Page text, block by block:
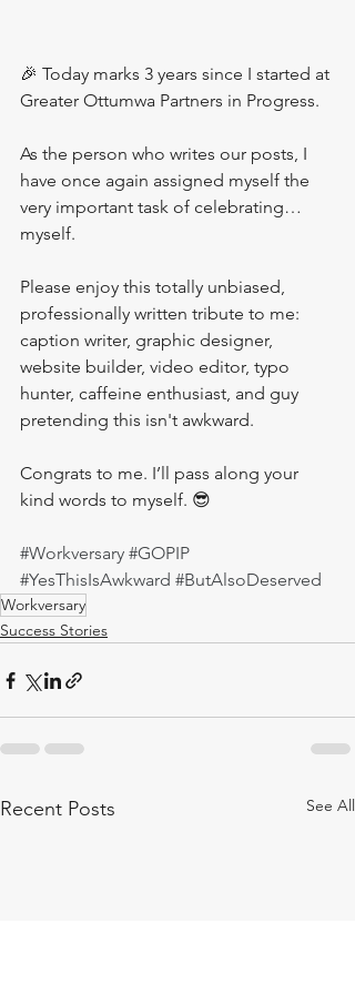
🎉 Today marks 3 years since I started at
Greater Ottumwa Partners in Progress.
As the person who writes our posts, I
have once again assigned myself the
very important task of celebrating…
myself.
Please enjoy this totally unbiased,
professionally written tribute to me:
caption writer, graphic designer,
website builder, video editor, typo
hunter, caffeine enthusiast, and guy
pretending this isn't awkward.
Congrats to me. I’ll pass along your
kind words to myself. 😎
#Workversary #GOPIP
#YesThisIsAwkward #ButAlsoDeserved
Workversary
Success Stories
Recent Posts See All